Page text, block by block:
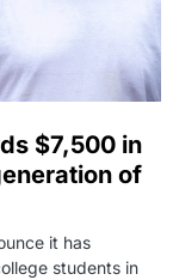
$7,500 in
of
it has
students in